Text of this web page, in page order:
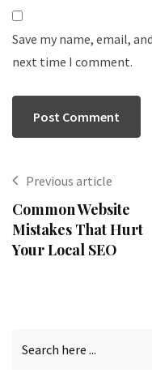
Save my name, email,
next time I comment.
Previous article
Common Website
Mistakes That Hurt
Your Local SEO